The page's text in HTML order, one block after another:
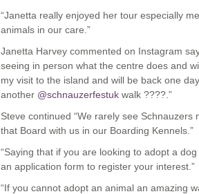
“Janetta really enjoyed her tour especially
animals in our care.”
Janetta Harvey commented on Instagram
seeing in person what the centre does and
my visit to the island and will be back one
another @schnauzerfestuk walk ????.”
Steve continued “We rarely see
that Board with us in our Boarding Kennels.”
“Saying that if you are looking to adopt a
an application form to register your interest.”
“If you cannot adopt an animal an amazing